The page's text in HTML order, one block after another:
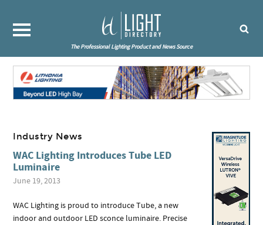
The Professional Lighting Product and News Source
Industry News
WAC Lighting Introduces Tube LED
Luminaire
June 19, 2013
WAC Lighting is proud to introduce Tube, a new
indoor and outdoor LED sconce luminaire. Precise